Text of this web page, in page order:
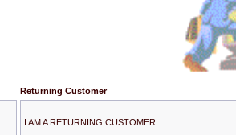
Returning Customer
I AM A RETURNING CUSTOMER.